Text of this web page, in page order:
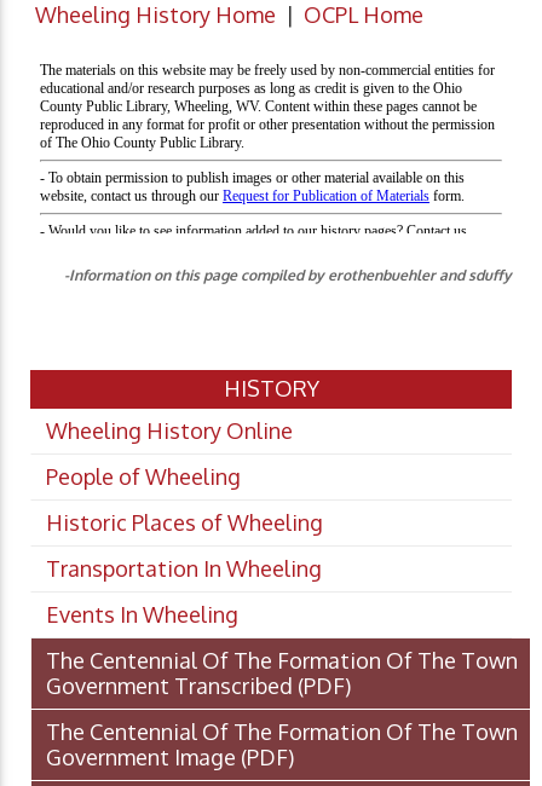
Wheeling History Home | OCPL Home
-Information on this page compiled by erothenbuehler and sduffy
HISTORY
Wheeling History Online
People of Wheeling
Historic Places of Wheeling
Transportation In Wheeling
Events In Wheeling
The Centennial Of The Formation Of The Town
Government Transcribed (PDF)
The Centennial Of The Formation Of The Town
Government Image (PDF)